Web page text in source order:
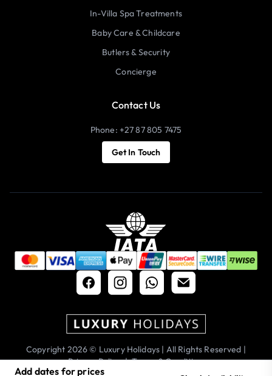
Add dates for prices
In-Villa Spa Treatments
Baby Care & Childcare
Butlers & Security
Concierge
Contact Us
Phone: +27 87 805 7475
Get In Touch
Copyright 2026 © Luxury Holidays | All Rights Reserved |
Privacy Policy | Terms & Conditions